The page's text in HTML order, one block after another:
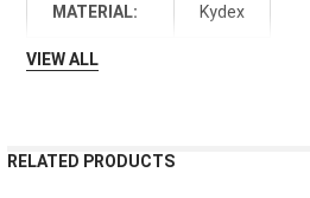
MATERIAL: Kydex
VIEW ALL
RELATED PRODUCTS